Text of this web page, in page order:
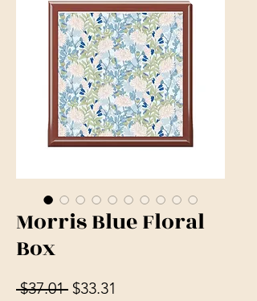
Morris Blue Floral
Box
$37.01 Regular Price
$33.31